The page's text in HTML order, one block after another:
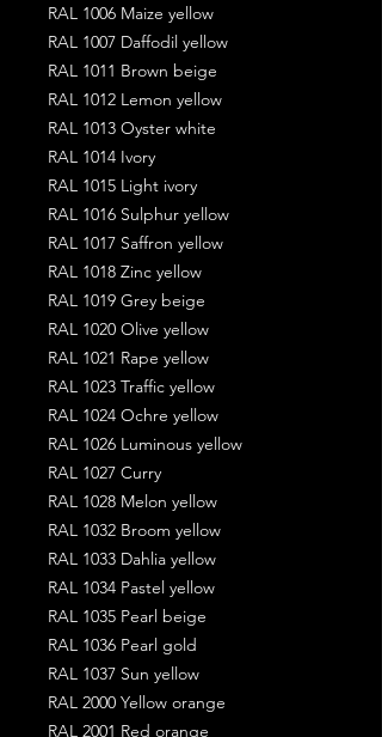
RAL 1006 Maize yellow
RAL 1007 Daffodil yellow
RAL 1011 Brown beige
RAL 1012 Lemon yellow
RAL 1013 Oyster white
RAL 1014 Ivory
RAL 1015 Light ivory
RAL 1016 Sulphur yellow
RAL 1017 Saffron yellow
RAL 1018 Zinc yellow
RAL 1019 Grey beige
RAL 1020 Olive yellow
RAL 1021 Rape yellow
RAL 1023 Traffic yellow
RAL 1024 Ochre yellow
RAL 1026 Luminous yellow
RAL 1027 Curry
RAL 1028 Melon yellow
RAL 1032 Broom yellow
RAL 1033 Dahlia yellow
RAL 1034 Pastel yellow
RAL 1035 Pearl beige
RAL 1036 Pearl gold
RAL 1037 Sun yellow
RAL 2000 Yellow orange
RAL 2001 Red orange